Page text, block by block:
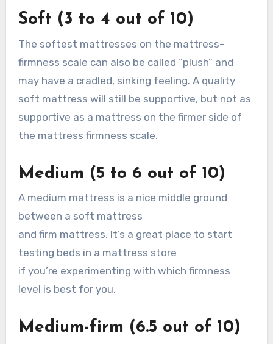
Soft (3 to 4 out of 10)
The softest mattresses on the mattress-
firmness scale can also be called “plush” and
may have a cradled, sinking feeling. A quality
soft mattress will still be supportive, but not as
supportive as a mattress on the firmer side of
the mattress firmness scale.
Medium (5 to 6 out of 10)
A medium mattress is a nice middle ground
between a soft mattress
and firm mattress. It’s a great place to start
testing beds in a mattress store
if you’re experimenting with which firmness
level is best for you.
Medium-firm (6.5 out of 10)